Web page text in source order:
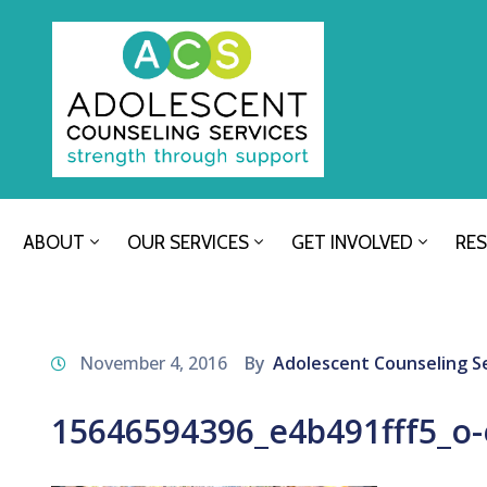
ABOUT OUR SERVICES GET INVOLVED
November 4, 2016 By Adolescent Counseling